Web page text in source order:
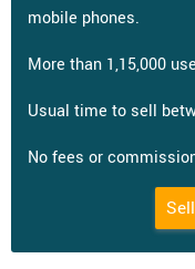
mobile phones.
More than 1,15,000
Usual time to sell
No fees or